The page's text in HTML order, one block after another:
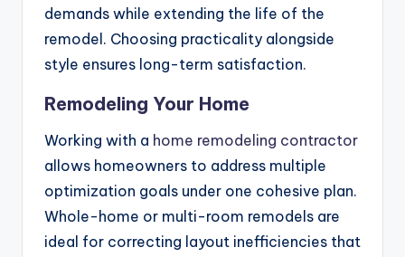
demands while extending the life of the
remodel. Choosing practicality alongside
style ensures long-term satisfaction.
Remodeling Your Home
Working with a home remodeling contractor
allows homeowners to address multiple
optimization goals under one cohesive plan.
Whole-home or multi-room remodels are
ideal for correcting layout inefficiencies that